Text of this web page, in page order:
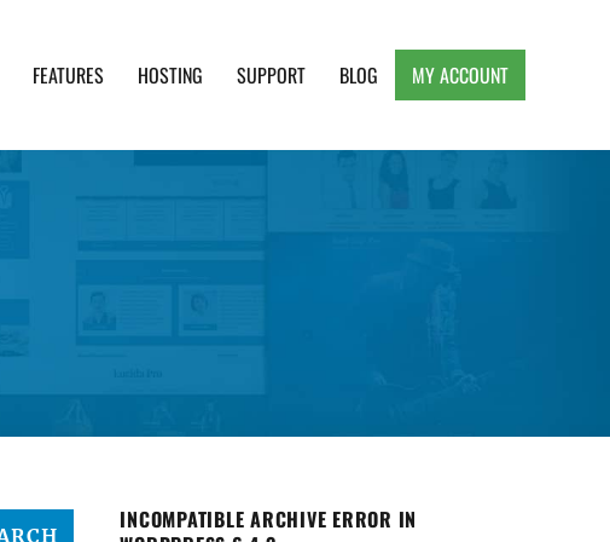
FEATURES HOSTING SUPPORT BLOG MY ACCOUNT
INCOMPATIBLE ARCHIVE ERROR IN